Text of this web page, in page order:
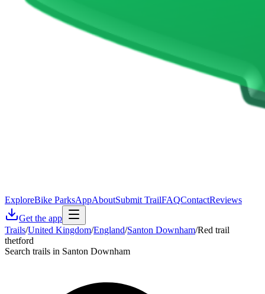
ExploreBike ParksAppAboutSubmit TrailFAQContactReviews
Get the app
Trails/United Kingdom/England/Santon Downham/Red trail
thetford
Search trails in Santon Downham